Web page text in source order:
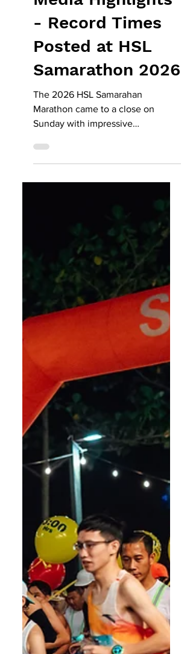
Media Highlights
- Record Times
Posted at HSL
Samarathon 2026
The 2026 HSL Samarahan
Marathon came to a close on
Sunday with impressive
the most of the cooler weather and
course records. The HSL-
sponsored community event
offered a total prize pool of nearly
RM50,000. According to the
organisers, this year’s faster
finishing times were driven by the
cooler climate, tougher